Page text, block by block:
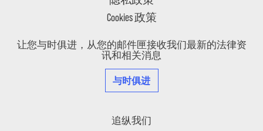
Cookies 政策
让您与时俱进，从您的邮件匣接收我们最新的法律资
讯和相关消息
与时俱进
追纵我们